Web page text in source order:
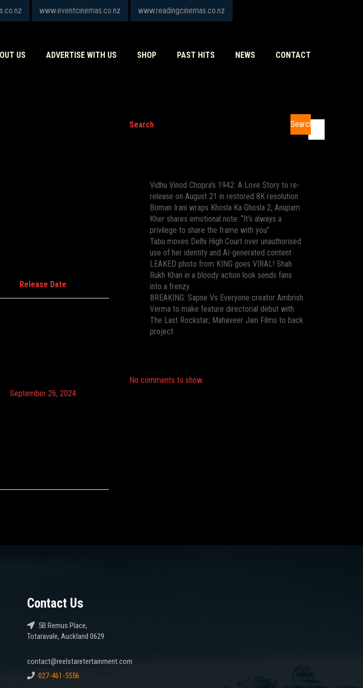
www.eventcinemas.co.nz www.readingcinemas.co.nz
US ADVERTISE WITH US SHOP PAST HITS NEWS CONTACT
Release Date
September 26, 2024
Search Search
Vidhu Vinod Chopra’s 1942: A Love Story to re-
release on August 21 in restored 8K resolution
Boman Irani wraps Khosla Ka Ghosla 2, Anupam
Kher shares emotional note: “It’s always a
privilege to share the frame with you”
Tabu moves Delhi High Court over unauthorised
use of her identity and AI-generated content
LEAKED photo from KING goes VIRAL! Shah
Rukh Khan in a bloody action look sends fans
into a frenzy
BREAKING: Sapne Vs Everyone creator Ambrish
Verma to make feature directorial debut with
The Last Rockstar; Mahaveer Jain Films to back
project
No comments to show.
Contact Us
5B Remus Place,
Totaravale, Auckland 0629
contact@reelstaretertainment.com
027-461-5556